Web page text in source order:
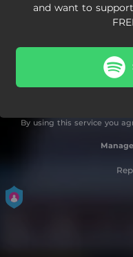
and want to
By using this service you
Manage